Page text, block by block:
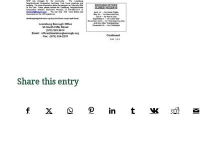
Share this entry